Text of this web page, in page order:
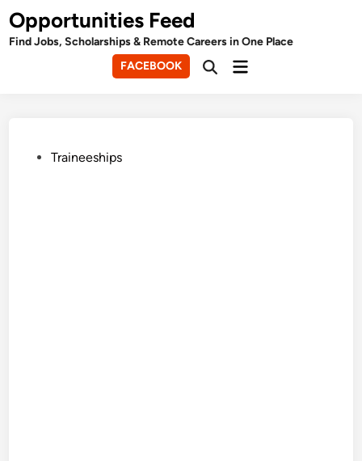
Skip
to
content
Opportunities Feed
Find Jobs, Scholarships & Remote Careers in One Place
FACEBOOK
OpenMain
PostedTraineeships